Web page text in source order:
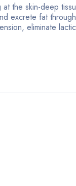
at the skin-deep
excrete fat
eliminate